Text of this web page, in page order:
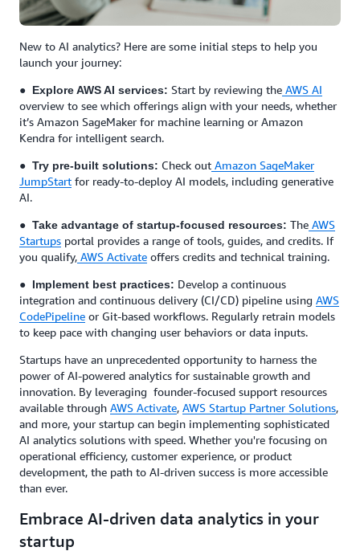
New to AI analytics? Here are some initial steps to help you
launch your journey:
● Explore AWS AI services: Start by reviewing the AWS AI
overview to see which offerings align with your needs, whether
it’s Amazon SageMaker for machine learning or Amazon
Kendra for intelligent search.
● Try pre-built solutions: Check out Amazon SageMaker
JumpStart for ready-to-deploy AI models, including generative
AI.
● Take advantage of startup-focused resources: The AWS
Startups portal provides a range of tools, guides, and credits. If
you qualify, AWS Activate offers credits and technical training.
● Implement best practices: Develop a continuous
integration and continuous delivery (CI/CD) pipeline using AWS
CodePipeline or Git-based workflows. Regularly retrain models
to keep pace with changing user behaviors or data inputs.
Startups have an unprecedented opportunity to harness the
power of AI-powered analytics for sustainable growth and
innovation. By leveraging founder-focused support resources
available through AWS Activate, AWS Startup Partner Solutions,
and more, your startup can begin implementing sophisticated
AI analytics solutions with speed. Whether you're focusing on
operational efficiency, customer experience, or product
development, the path to AI-driven success is more accessible
than ever.
Embrace AI-driven data analytics in your
startup